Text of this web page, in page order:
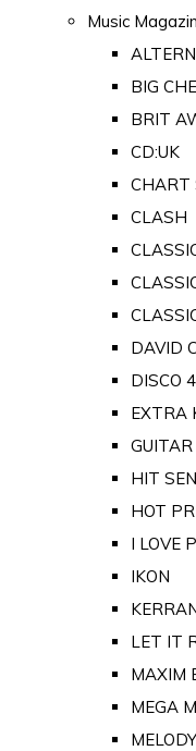
Music
BIG
BRIT
CD:UK
CHART
CLASH
DAVID
DISCO
EXTRA
HIT
HOT
I LOVE
IKON
LET IT
MAXIM
MEGA